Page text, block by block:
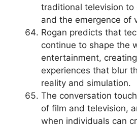
traditional television to
and the emergence of
Rogan predicts that
continue to shape the
entertainment,
experiences that blur
reality and simulation.
The conversation
of film and television,
when individuals can